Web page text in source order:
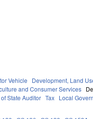
Vehicle Development, Land
and Consumer Services
State Auditor Tax Local